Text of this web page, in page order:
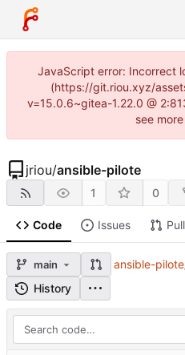
JavaScript error: Incorrect
(https://git.riou.xyz/
v=15.0.6~gitea-1.22.0 @
see
jriou/ansible-pilote
1 0
Code Issues
main ansible-pilote
History